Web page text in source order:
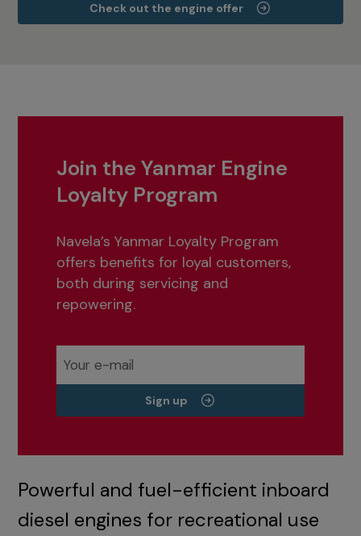
Check out the engine offer
Join the Yanmar Engine
Loyalty Program
Navela’s Yanmar Loyalty Program
offers benefits for loyal customers,
both during servicing and
repowering.
Sign up
Powerful and fuel-efficient inboard
diesel engines for recreational use